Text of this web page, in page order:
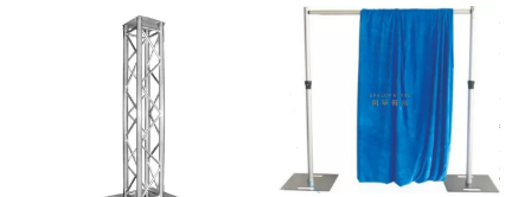
Specifically engineered
for the touring and rental
markets, this event truss
utilizes high-strength
6082-T6 aluminum to
combine a sleek